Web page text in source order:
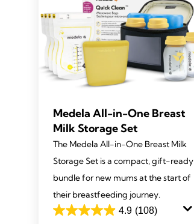
Medela All-in-One Breast
Milk Storage Set
The Medela All-in-One Breast Milk
Storage Set is a compact, gift-ready
bundle for new mums at the start of
their breastfeeding journey.
4.9 (108)
4.9